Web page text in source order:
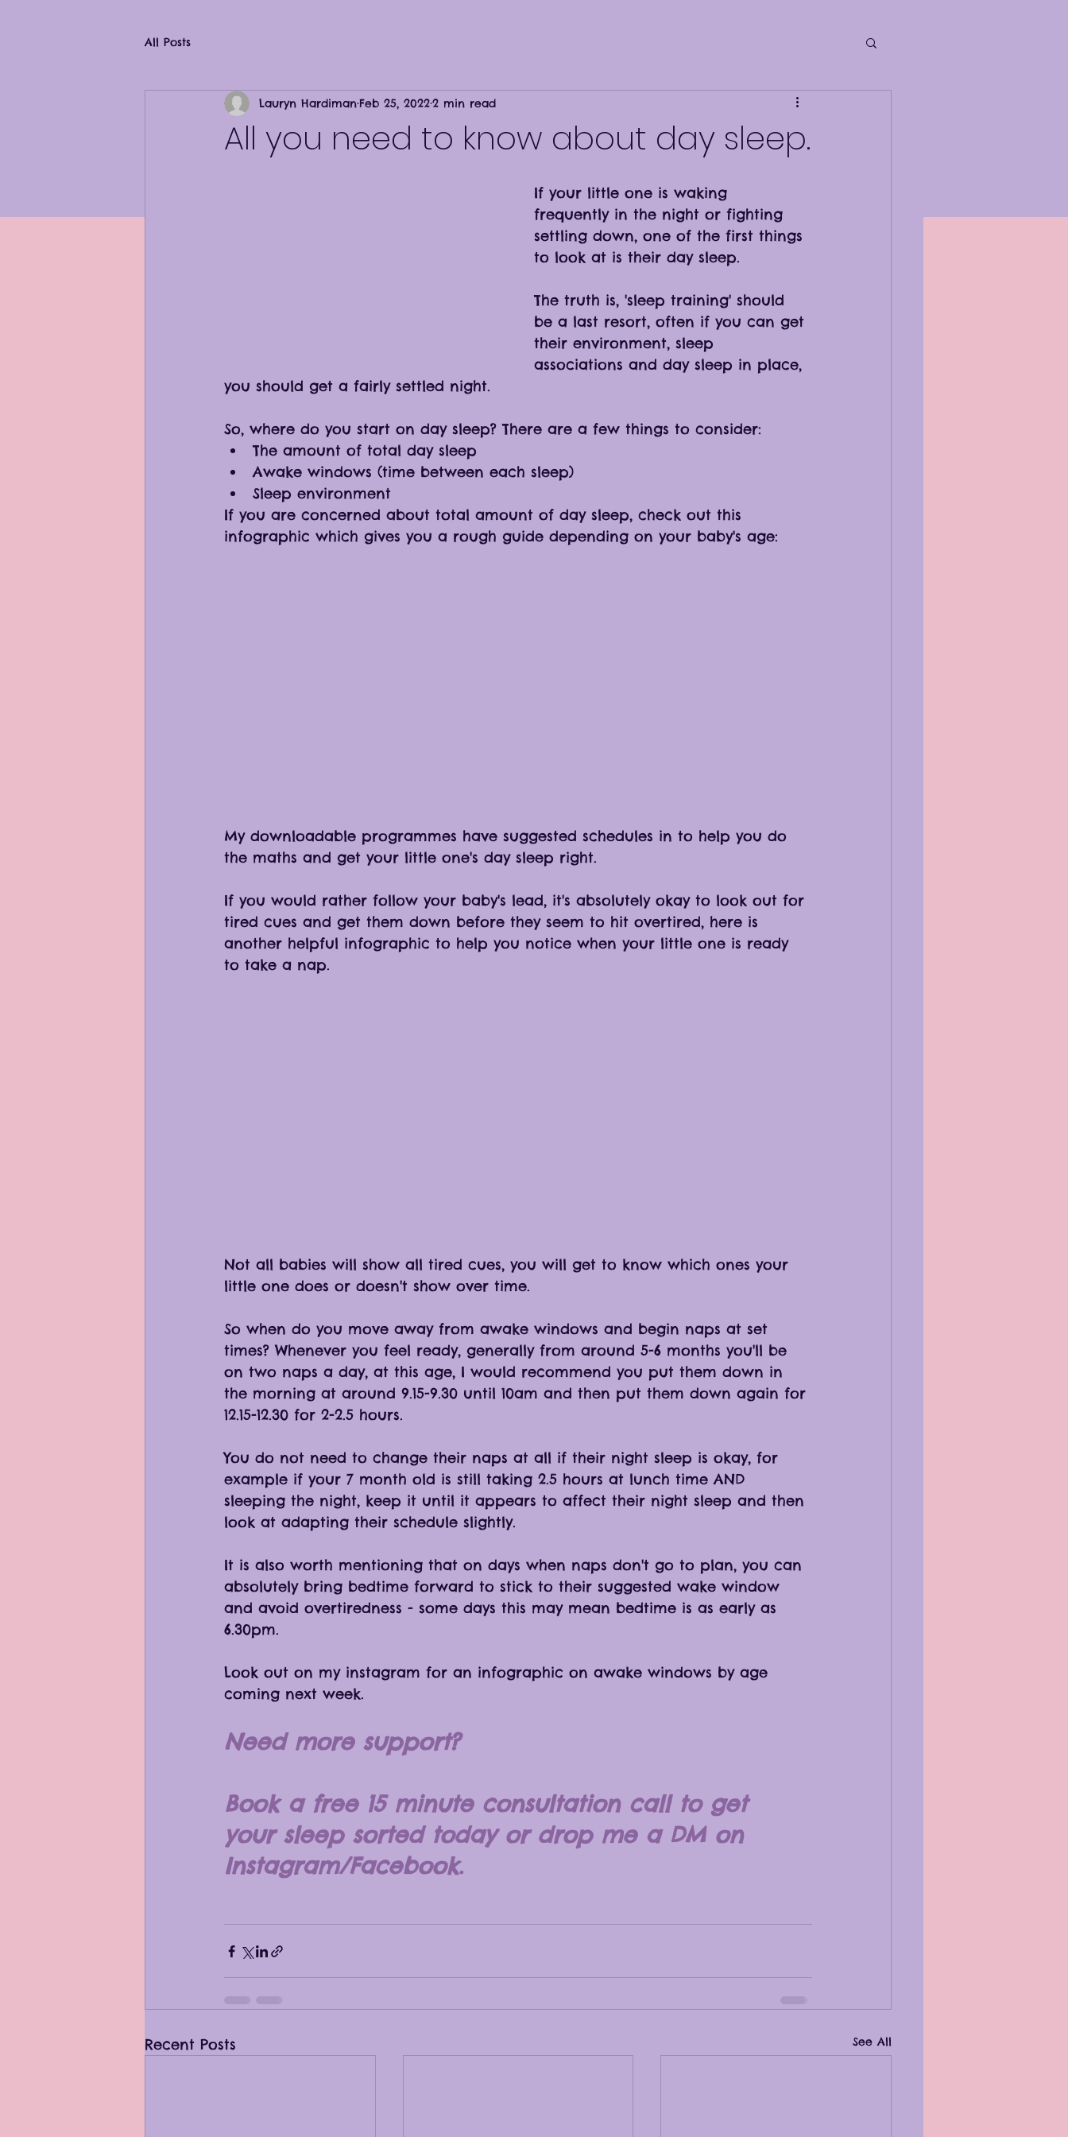
All Posts
All you need to know about day sleep.
Lauryn HardimanFeb 25, 20222 min read
If your little one is waking
frequently in the night or fighting
settling down, one of the first things
to look at is their day sleep.
The truth is, 'sleep training' should
be a last resort, often if you can get
their environment, sleep
associations and day sleep in place,
you should get a fairly settled night.
So, where do you start on day sleep? There are a few things to consider:
The amount of total day sleep
Awake windows (time between each sleep)
Sleep environment
If you are concerned about total amount of day sleep, check out this
infographic which gives you a rough guide depending on your baby's age:
My downloadable programmes have suggested schedules in to help you do
the maths and get your little one's day sleep right.
If you would rather follow your baby's lead, it's absolutely okay to look out for
tired cues and get them down before they seem to hit overtired, here is
another helpful infographic to help you notice when your little one is ready
to take a nap.
Not all babies will show all tired cues, you will get to know which ones your
little one does or doesn't show over time.
So when do you move away from awake windows and begin naps at set
times? Whenever you feel ready, generally from around 5-6 months you'll be
on two naps a day, at this age, I would recommend you put them down in
the morning at around 9.15-9.30 until 10am and then put them down again for
12.15-12.30 for 2-2.5 hours.
You do not need to change their naps at all if their night sleep is okay, for
example if your 7 month old is still taking 2.5 hours at lunch time AND
sleeping the night, keep it until it appears to affect their night sleep and then
look at adapting their schedule slightly.
It is also worth mentioning that on days when naps don't go to plan, you can
absolutely bring bedtime forward to stick to their suggested wake window
and avoid overtiredness - some days this may mean bedtime is as early as
6.30pm.
Look out on my instagram for an infographic on awake windows by age
coming next week.
Need more support?
Book a free 15 minute consultation call to get
your sleep sorted today or drop me a DM on
Instagram/Facebook.
Recent Posts See All